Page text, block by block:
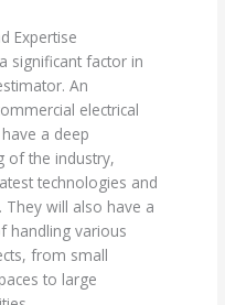
Expertise
significant factor in
An
electrical
a deep
of the industry,
technologies and
They will also have a
handling various
from small
to large